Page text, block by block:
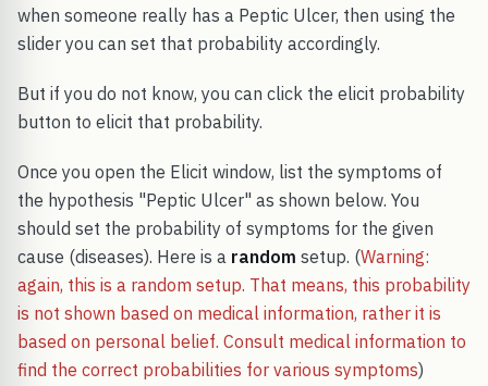
when someone really has a Peptic Ulcer, then using the
slider you can set that probability accordingly.
But if you do not know, you can click the elicit probability
button to elicit that probability.
Once you open the Elicit window, list the symptoms of
the hypothesis "Peptic Ulcer" as shown below. You
should set the probability of symptoms for the given
cause (diseases). Here is a random setup. (Warning:
again, this is a random setup. That means, this probability
is not shown based on medical information, rather it is
based on personal belief. Consult medical information to
find the correct probabilities for various symptoms)